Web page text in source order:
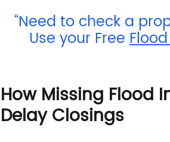
“Need to check a
Use your Free
How Missing Flood
Delay Closings